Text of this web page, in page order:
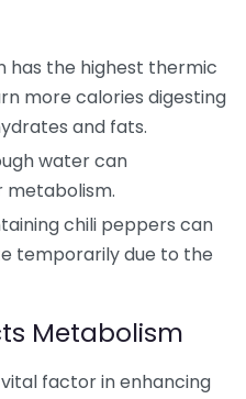
has the highest thermic
more calories digesting
and fats.
water can
chili peppers can
temporarily due to the
Metabolism
factor in enhancing